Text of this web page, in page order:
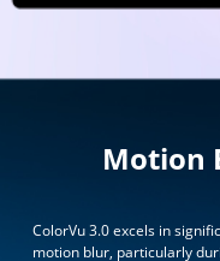
Motion
ColorVu 3.0 excels in
motion blur, particularly